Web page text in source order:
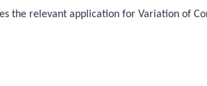
the relevant application for Variation of